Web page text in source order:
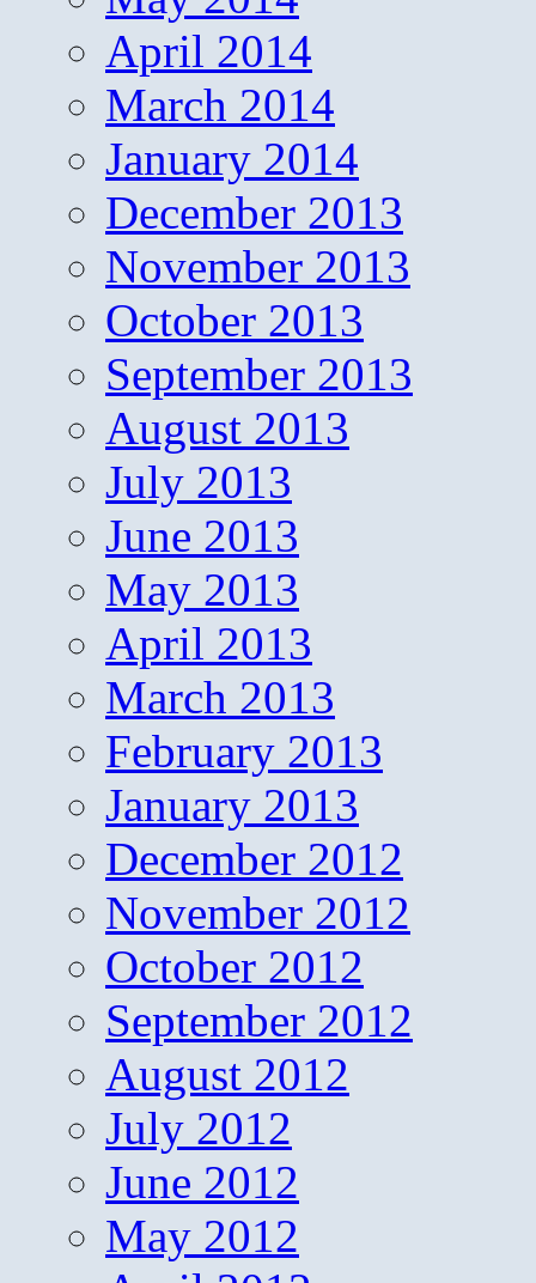
April 2014
March 2014
January 2014
December 2013
November 2013
October 2013
September 2013
August 2013
July 2013
June 2013
May 2013
April 2013
March 2013
February 2013
January 2013
December 2012
November 2012
October 2012
September 2012
August 2012
July 2012
June 2012
May 2012